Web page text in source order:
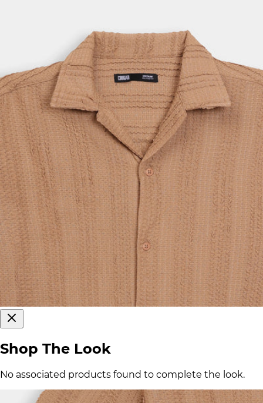
Shop The Look
No associated products found to complete the look.